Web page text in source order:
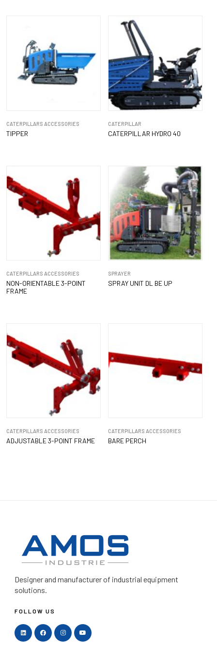
CATERPILLARS ACCESSORIES
TIPPER
CATERPILLAR
CATERPILLAR HYDRO 40
CATERPILLARS ACCESSORIES
NON-ORIENTABLE 3-POINT
FRAME
SPRAYER
SPRAY UNIT DL BE UP
CATERPILLARS ACCESSORIES
ADJUSTABLE 3-POINT FRAME
CATERPILLARS ACCESSORIES
BARE PERCH
Designer and manufacturerof industrial equipment
solutions.
FOLLOW US